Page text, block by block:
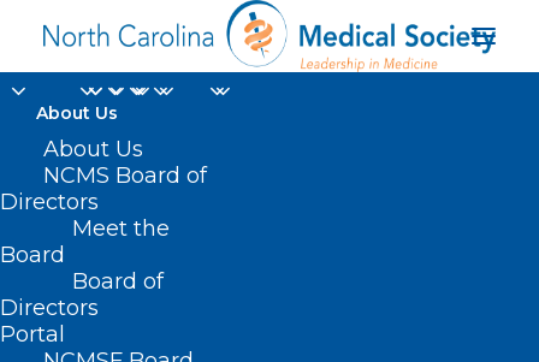
About Us
About Us
NCMS Board of
Directors
Meet the
Board
Board of
Directors
Portal
Last Dance